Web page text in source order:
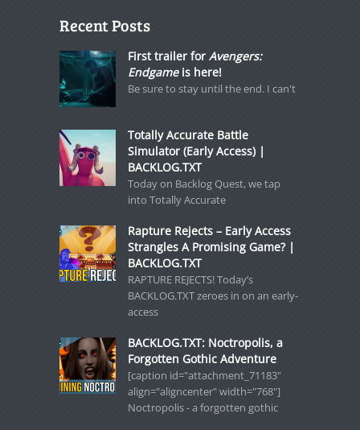
Recent Posts
First trailer for Avengers:
Endgameis here!
Be sure to stay until the end. I can't
Totally Accurate Battle
Simulator (Early Access) |
BACKLOG.TXT
Today on Backlog Quest, we tap
into Totally Accurate
Rapture Rejects – Early Access
Strangles A Promising Game? |
BACKLOG.TXT
RAPTURE REJECTS! Today’s
BACKLOG.TXT zeroes in on an early-
access
BACKLOG.TXT: Noctropolis, a
Forgotten Gothic Adventure
[caption id="attachment_71183"
align="aligncenter" width="768"]
Noctropolis - a forgotten gothic